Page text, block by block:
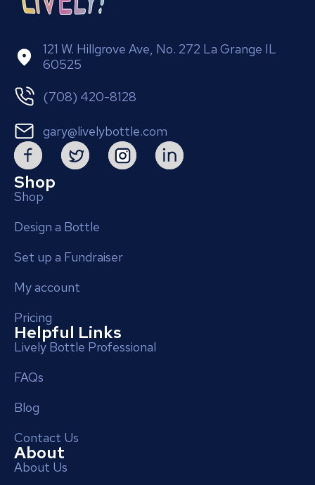
121 W. Hillgrove Ave, No. 272 La Grange IL
60525
(708) 420-8128
gary@livelybottle.com
Shop
Shop
Design a Bottle
Set up a Fundraiser
My account
Pricing
Helpful Links
Lively Bottle Professional
FAQs
Blog
Contact Us
About
About Us